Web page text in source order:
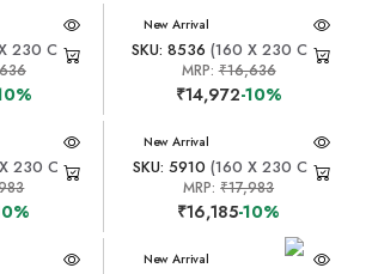
230 CM)
New Arrival
SKU: 8536 (160 X 230 CM)
MRP:₹16,636
₹14,972-10%
230 CM)
New Arrival
SKU: 5910 (160 X 230 CM)
MRP:₹17,983
₹16,185-10%
New Arrival